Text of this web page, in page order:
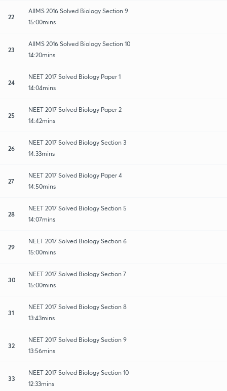
22
AIIMS 2016 Solved Biology Section 9
15:00mins
23
AIIMS 2016 Solved Biology Section 10
14:20mins
24
NEET 2017 Solved Biology Paper 1
14:04mins
25
NEET 2017 Solved Biology Paper 2
14:42mins
26
NEET 2017 Solved Biology Section 3
14:33mins
27
NEET 2017 Solved Biology Paper 4
14:50mins
28
NEET 2017 Solved Biology Section 5
14:07mins
29
NEET 2017 Solved Biology Section 6
15:00mins
30
NEET 2017 Solved Biology Section 7
15:00mins
31
NEET 2017 Solved Biology Section 8
13:43mins
32
NEET 2017 Solved Biology Section 9
13:56mins
33
NEET 2017 Solved Biology Section 10
12:33mins